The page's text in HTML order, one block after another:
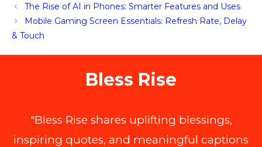
The Rise of AI in Phones: Smarter Features and Uses
Mobile Gaming Screen Essentials: Refresh Rate, Delay
& Touch
Bless Rise
"Bless Rise shares uplifting blessings,
inspiring quotes, and meaningful captions